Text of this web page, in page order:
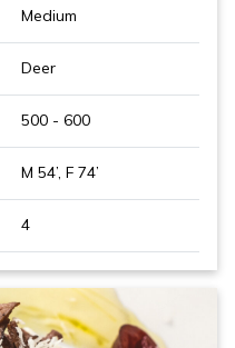
Medium
Deer
500 - 600
M 54’, F 74’
4